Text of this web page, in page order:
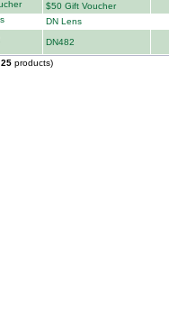
$50 Gift Voucher
DN Lens
DN482
25 products)